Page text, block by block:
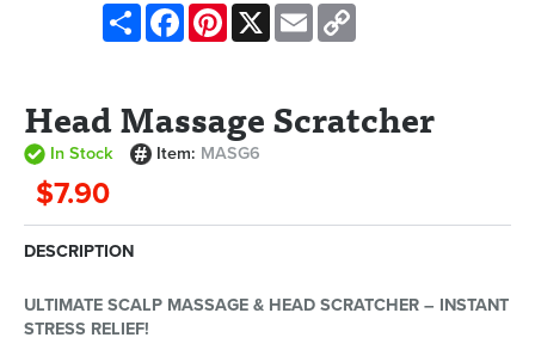
Share FacebookPinterest
X Email
Head Massage Scratcher
In Stock Item: MASG6
$7.90
DESCRIPTION
ULTIMATE SCALP MASSAGE & HEAD SCRATCHER – INSTANT
STRESS RELIEF!